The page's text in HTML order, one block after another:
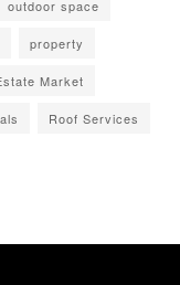
outdoor space
property
Market
Roof Services